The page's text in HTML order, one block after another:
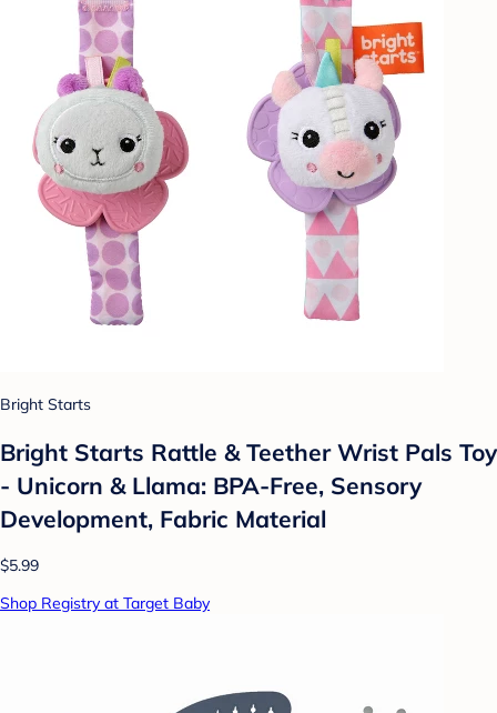
Bright Starts
Bright Starts Rattle & Teether Wrist Pals Toy
- Unicorn & Llama: BPA-Free, Sensory
Development, Fabric Material
$5.99
Shop Registry at Target Baby